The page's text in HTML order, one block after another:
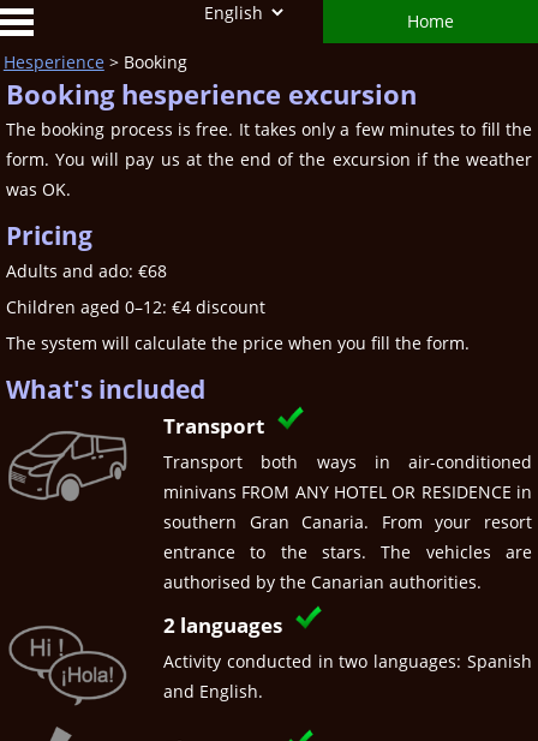
Home
Hesperience> Booking
Booking hesperience excursion
The booking process is free. It takes only a few minutes to fill the
form. You will pay us at the end of the excursion if the weather
was OK.
Pricing
Adults and ado: €68
Children aged 0–12: €4 discount
The system will calculate the price when you fill the form.
What's included
Transport
Transport both ways in air-conditioned
minivans FROM ANY HOTEL OR RESIDENCE in
southern Gran Canaria. From your resort
entrance to the stars. The vehicles are
authorised by the Canarian authorities.
2 languages
Activity conducted in two languages: Spanish
and English.